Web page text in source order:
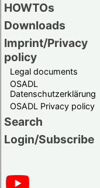
HOWTOs
Downloads
Imprint/Privacy
policy
Legal documents
OSADL
Datenschutzerklärung
OSADL Privacy policy
Search
Login/Subscribe